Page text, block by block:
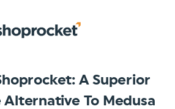
A Superior
Alternative To Medusa